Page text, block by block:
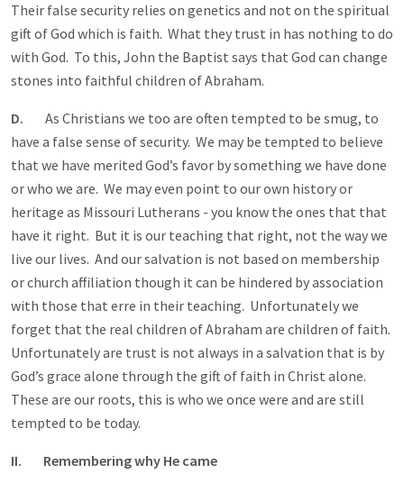
Their false security relies on genetics and not on the spiritual
gift of God which is faith. What they trust in has nothing to do
with God. To this, John the Baptist says that God can change
stones into faithful children of Abraham.
D. As Christians we too are often tempted to be smug, to
have a false sense of security. We may be tempted to believe
that we have merited God’s favor by something we have done
or who we are. We may even point to our own history or
heritage as Missouri Lutherans - you know the ones that that
have it right. But it is our teaching that right, not the way we
live our lives. And our salvation is not based on membership
or church affiliation though it can be hindered by association
with those that erre in their teaching. Unfortunately we
forget that the real children of Abraham are children of faith.
Unfortunately are trust is not always in a salvation that is by
God’s grace alone through the gift of faith in Christ alone.
These are our roots, this is who we once were and are still
tempted to be today.
II. Remembering why He came